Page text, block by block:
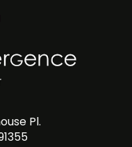
Pl.